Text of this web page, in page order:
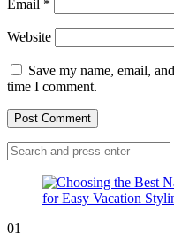
Email *
Website
Save my name, email,
time I comment.
Search
for:
01